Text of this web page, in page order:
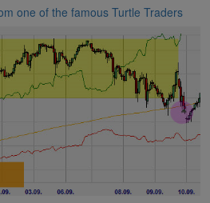
one of the famous Turtle Traders